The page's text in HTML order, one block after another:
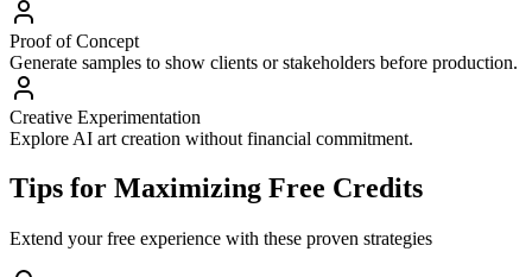
Proof of Concept
Generate samples to show clients or stakeholders before production.
Creative Experimentation
Explore AI art creation without financial commitment.
Tips for Maximizing Free Credits
Extend your free experience with these proven strategies